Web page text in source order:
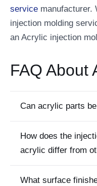
service manufacturer.
injection molding
an Acrylic injection
FAQ About
Can acrylic parts
How does the
acrylic differ from
What surface